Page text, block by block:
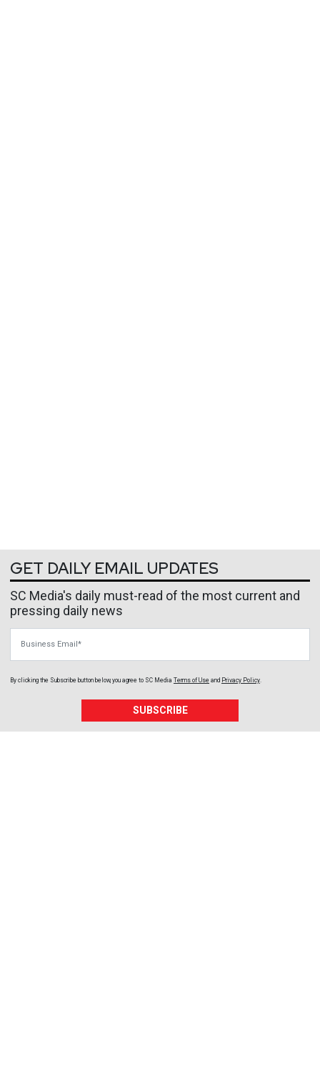
GET DAILY EMAIL UPDATES
SC Media's daily must-read of the most current and
pressing daily news
By clicking the Subscribe button below, you agree to SC Media Terms of Use and Privacy Policy
SUBSCRIBE